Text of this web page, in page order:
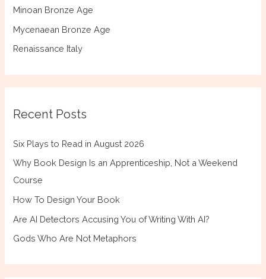
Minoan Bronze Age
Mycenaean Bronze Age
Renaissance Italy
Recent Posts
Six Plays to Read in August 2026
Why Book Design Is an Apprenticeship, Not a Weekend
Course
How To Design Your Book
Are AI Detectors Accusing You of Writing With AI?
Gods Who Are Not Metaphors